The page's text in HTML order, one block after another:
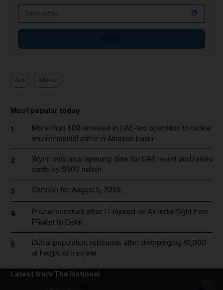
Most popular today
1
More than 800 arrested in UAE-led operation to tackle
environmental crime in Amazon basin
2
Wynn sets new opening date for UAE resort and raises
costs by $600 million
3 Cartoon for August 5, 2026
4
Probe launched after 17 injured on Air India flight from
Phuket to Delhi
5
Dubai population rebounds after dropping by 61,000
at height of Iran war
Latest from The National